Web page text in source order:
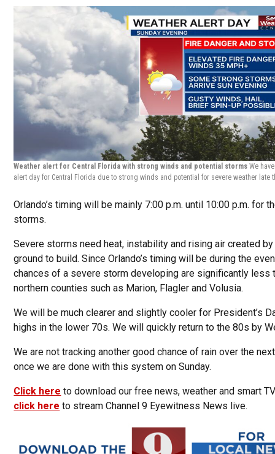
Weather alert for Central Florida with strong winds and potential stormsWe
alert day for Central Florida due to strong winds and potential for severe weather late
Orlando’s timing will be mainly 7:00 p.m. until 10:00 p.m. for
storms.
Severe storms need heat, instability and rising air created by
ground to build. Since Orlando’s timing will be during the
chances of a severe storm developing are significantly less
northern counties such as Marion, Flagler and Volusia.
We will be much clearer and slightly cooler for President’s
highs in the lower 70s. We will quickly return to the 80s by
We are not tracking another good chance of rain over the
once we are done with this system on Sunday.
Click here to download our free news, weather and smart
click here to stream Channel 9 Eyewitness News live.